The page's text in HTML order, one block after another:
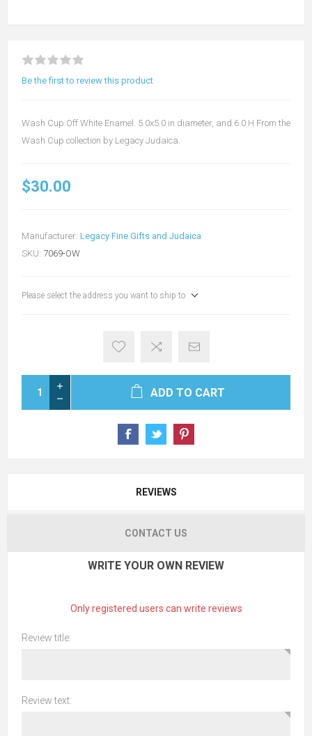
Be the first to review this product
Wash Cup Off White Enamel. 5.0x5.0 in diameter, and 6.0 H From the
Wash Cup collection by Legacy Judaica.
$30.00
Manufacturer: Legacy Fine Gifts and Judaica
SKU: 7069-OW
Please select the address you want to ship to
ADD TO CART
REVIEWS
CONTACT US
WRITE YOUR OWN REVIEW
Only registered users can write reviews
Review title:
Review text: